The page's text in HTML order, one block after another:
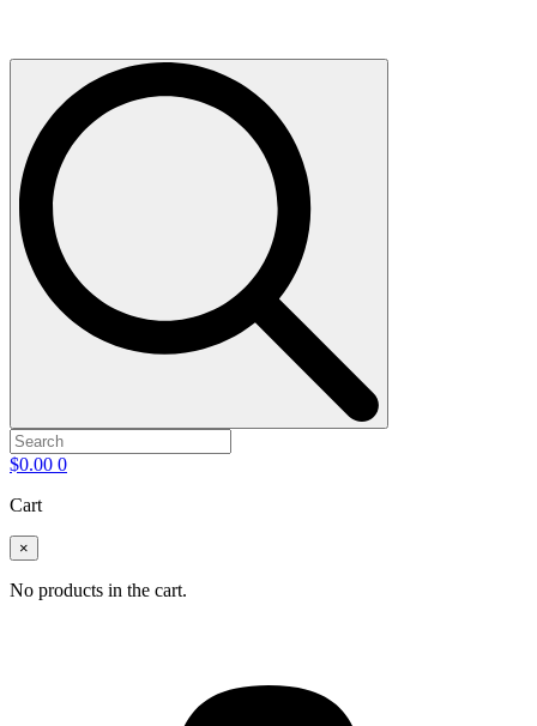
$0.00 0
Cart
×
No products in the cart.